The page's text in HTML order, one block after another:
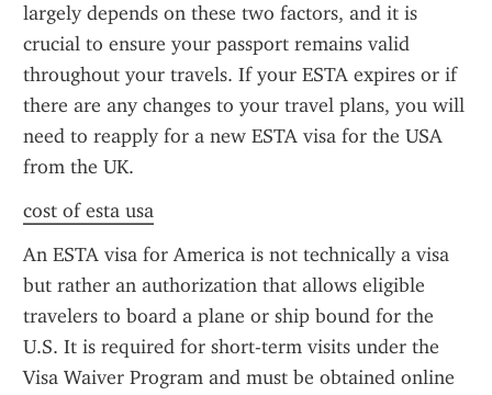
largely depends on these two factors, and it is
crucial to ensure your passport remains valid
throughout your travels. If your ESTA expires or if
there are any changes to your travel plans, you will
need to reapply for a new ESTA visa for the USA
from the UK.
cost of esta usa
An ESTA visa for America is not technically a visa
but rather an authorization that allows eligible
travelers to board a plane or ship bound for the
U.S. It is required for short-term visits under the
Visa Waiver Program and must be obtained online